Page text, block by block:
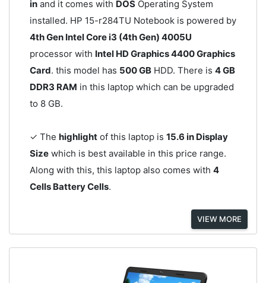
inand it comes with DOSOperating System
installed. HP 15-r284TU Notebook is powered by
4th Gen Intel Core i3 (4th Gen) 4005U
processor with Intel HD Graphics 4400 Graphics
Card. this model has 500 GBHDD. There is 4 GB
DDR3 RAM in this laptop which can be upgraded
to 8 GB.
✓ The highlightof this laptop is 15.6 in Display
Sizewhich is best available in this price range.
Along with this, this laptop also comes with 4
Cells Battery Cells.
VIEW MORE